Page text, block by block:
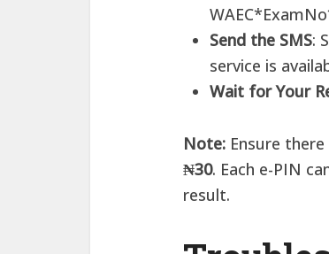
Send the SMS:
service is
Wait for Your
Note: ​Ensure
₦30. Each e-PIN
result.